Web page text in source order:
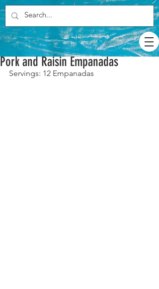
Pork and Raisin Empanadas
Servings: 12 Empanadas